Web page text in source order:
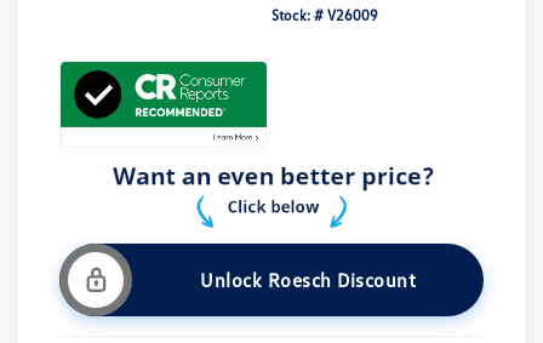
Stock: # V26009
Unlock Roesch Discount